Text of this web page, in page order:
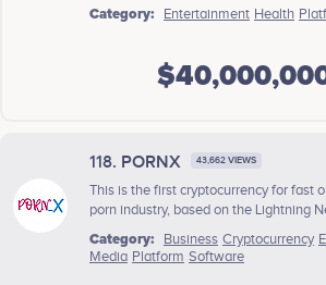
Category:
Entertainment Health
118. PORNX 43,662 VIEWS
This is the first cryptocurrency for fast
porn industry, based on the Lightning
Category:
Business Cryptocurrency
Media Platform Software